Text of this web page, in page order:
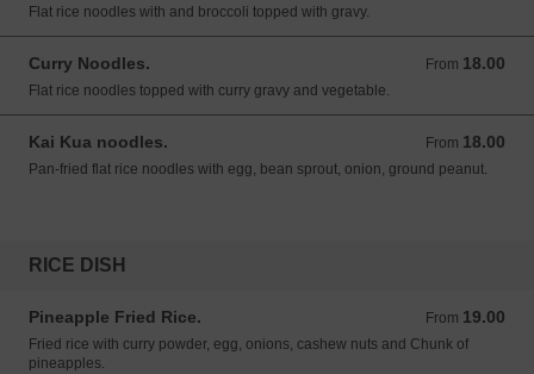
Flat rice noodles with and broccoli topped with gravy.
Curry Noodles. From 18.00
From 18.00 USD
Flat rice noodles topped with curry gravy and vegetable.
Kai Kua noodles. From 18.00
From 18.00 USD
Pan-fried flat rice noodles with egg, bean sprout, onion, ground peanut.
RICE DISH
Pineapple Fried Rice. From 19.00
From 19.00 USD
Fried rice with curry powder, egg, onions, cashew nuts and Chunk of
pineapples.